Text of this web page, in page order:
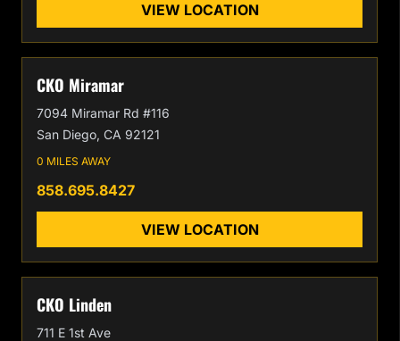
VIEW LOCATION
CKO Miramar
7094 Miramar Rd #116
San Diego, CA 92121
0 MILES AWAY
858.695.8427
VIEW LOCATION
CKO Linden
711 E 1st Ave